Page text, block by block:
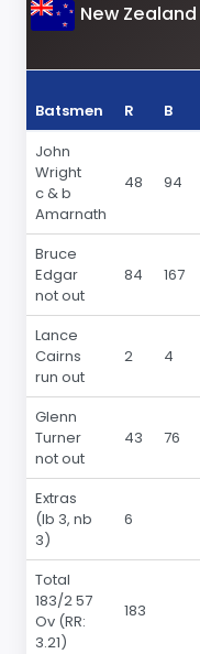
New
Batsmen R B
John
Wright
c & b
Amarnath
48 94
Bruce
Edgar
not out
84 167
Lance
Cairns
run out
2 4
Glenn
Turner
not out
43 76
Extras
(lb 3, nb
3)
6
Total
183/2 57
Ov (RR:
3.21)
183